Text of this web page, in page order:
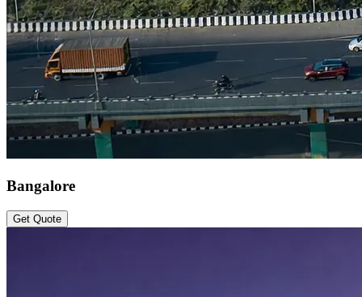
Bangalore
Get Quote